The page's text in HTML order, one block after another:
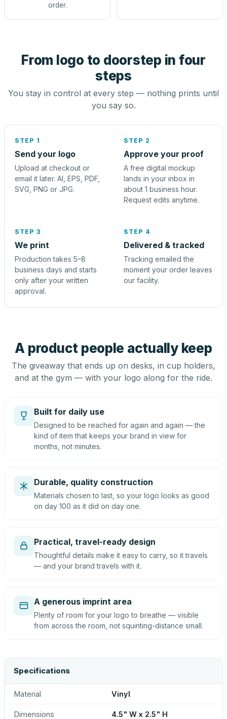
order.
From logo to doorstep in four
steps
You stay in control at every step — nothing prints until
you say so.
STEP 1
Send your logo
Upload at checkout or
email it later. AI, EPS, PDF,
SVG, PNG or JPG.
STEP 2
Approve your proof
A free digital mockup
lands in your inbox in
about 1 business hour.
Request edits anytime.
STEP 3
We print
Production takes 5–8
business days and starts
only after your written
approval.
STEP 4
Delivered & tracked
Tracking emailed the
moment your order leaves
our facility.
A product people actually keep
The giveaway that ends up on desks, in cup holders,
and at the gym — with your logo along for the ride.
Built for daily use
Designed to be reached for again and again — the
kind of item that keeps your brand in view for
months, not minutes.
Durable, quality construction
Materials chosen to last, so your logo looks as good
on day 100 as it did on day one.
Practical, travel-ready design
Thoughtful details make it easy to carry, so it travels
— and your brand travels with it.
A generous imprint area
Plenty of room for your logo to breathe — visible
from across the room, not squinting-distance small.
Specifications
Material Vinyl
Dimensions 4.5" W x 2.5" H